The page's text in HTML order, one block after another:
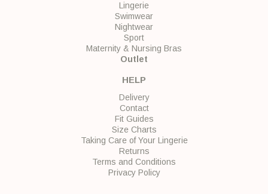
Lingerie
Swimwear
Nightwear
Sport
Maternity & Nursing Bras
Outlet
HELP
Delivery
Contact
Fit Guides
Size Charts
Taking Care of Your Lingerie
Returns
Terms and Conditions
Privacy Policy